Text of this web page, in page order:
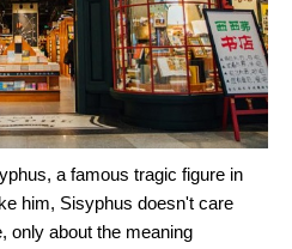
a famous tragic figure in
him, Sisyphus doesn't care
only about the meaning